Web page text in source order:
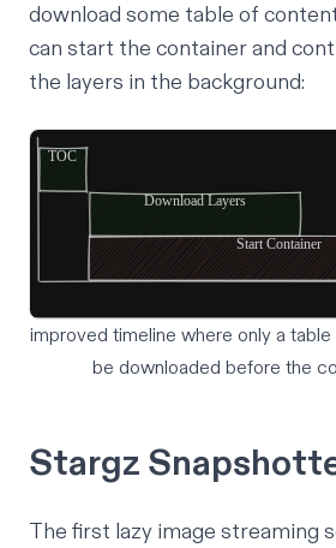
download some table of
can start the container and
the layers in the background:
improved timeline where only a
be downloaded before the
Stargz
The first lazy image streaming